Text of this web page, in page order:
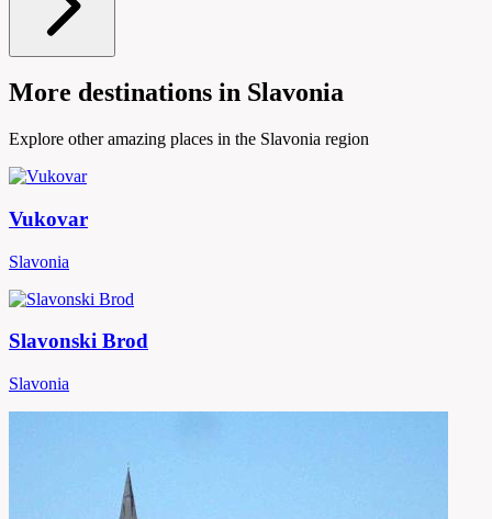
More destinations in Slavonia
Explore other amazing places in the Slavonia region
Vukovar
Slavonia
Slavonski Brod
Slavonia